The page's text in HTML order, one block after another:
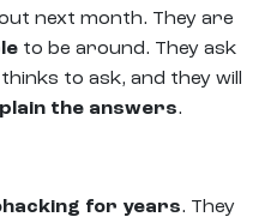
next month. They are
to be around. They ask
to ask, and they will
the answers.
for years. They